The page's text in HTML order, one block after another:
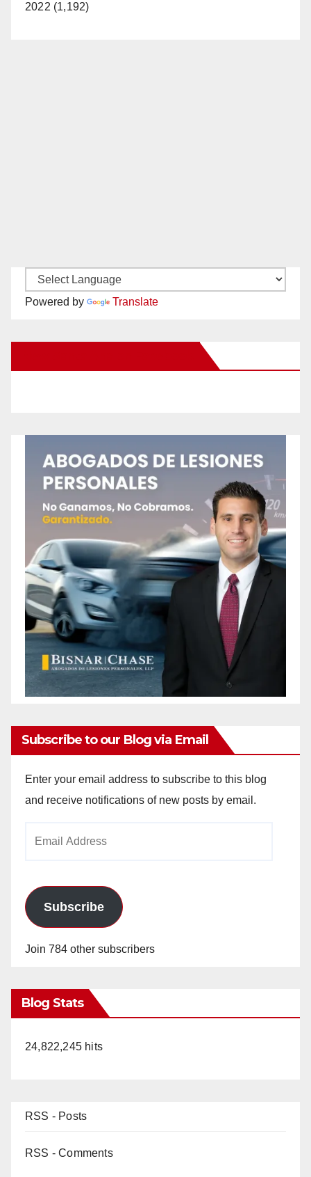
2022 (1,192)
Powered by Translate
Subscribe to our Blog via Email
Enter your email address to subscribe to this blog
and receive notifications of new posts by email.
Subscribe
Join 784 other subscribers
Blog Stats
24,822,245 hits
RSS - Posts
RSS - Comments